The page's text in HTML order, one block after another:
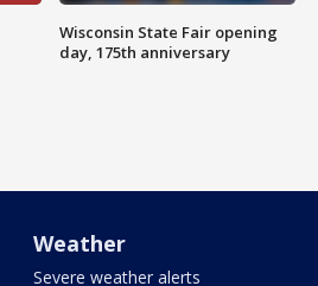
Wisconsin State Fair opening
day, 175th anniversary
Weather
Severe weather alerts